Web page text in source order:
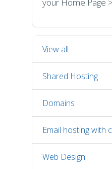
View all
Shared Hosting
Domains
Email hosting with
Web Design